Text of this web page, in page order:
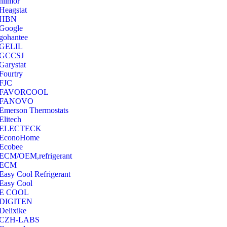
Thermostats
OEM,refrigerant
Cool Refrigerant
Cool
COOL
LABS